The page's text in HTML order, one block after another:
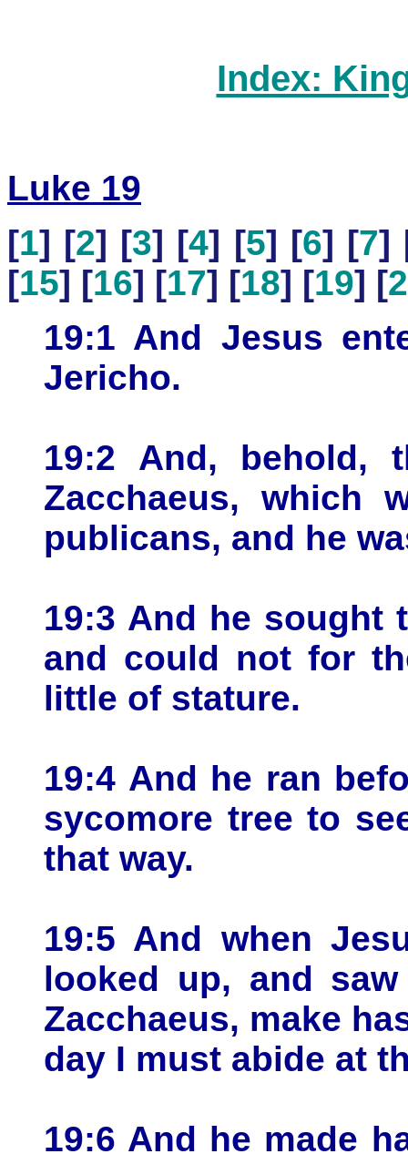
Index:
Luke 19
[1] [2] [3] [4] [5] [6] [7]
[15] [16] [17] [18] [19] [
19:1 And Jesus
Jericho.
19:2 And, behold,
Zacchaeus, which
publicans, and he
19:3 And he sought
and could not for
little of stature.
19:4 And he ran
sycomore tree to
that way.
19:5 And when
looked up, and
Zacchaeus, make
day I must abide at
19:6 And he made